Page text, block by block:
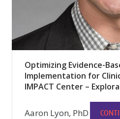
Optimizing Evidence-
Implementation for
IMPACT Center –
Aaron Lyon, PhD